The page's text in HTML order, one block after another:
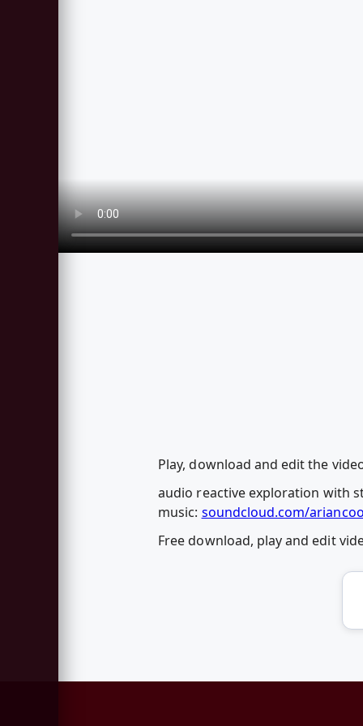
Play, download and edit the
audio reactive exploration with
music: soundcloud.com/
Free download, play and edit